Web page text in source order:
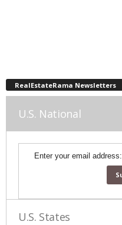
RealEstateRama Newsletters
U.S. National
Enter your email address:
U.S. States